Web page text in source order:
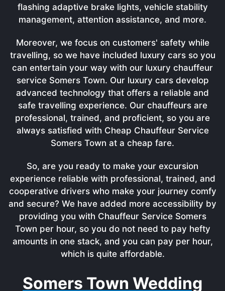
flashing adaptive brake lights, vehicle stability
management, attention assistance, and more.
Moreover, we focus on customers' safety while
travelling, so we have included luxury cars so you
can entertain your way with our luxury chauffeur
service Somers Town. Our luxury cars develop
advanced technology that offers a reliable and
safe travelling experience. Our chauffeurs are
professional, trained, and proficient, so you are
always satisfied with Cheap Chauffeur Service
Somers Town at a cheap fare.
So, are you ready to make your excursion
experience reliable with professional, trained, and
cooperative drivers who make your journey comfy
and secure? We have added more accessibility by
providing you with Chauffeur Service Somers
Town per hour, so you do not need to pay hefty
amounts in one stack, and you can pay per hour,
which is quite affordable.
Somers Town Wedding